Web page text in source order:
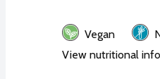
Vegan
View nutritional